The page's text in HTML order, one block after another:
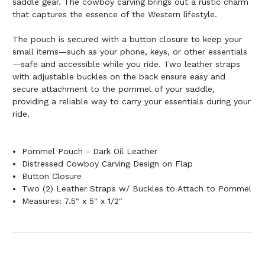
that captures the essence of the Western lifestyle.
The pouch is secured with a button closure to keep your
small items—such as your phone, keys, or other essentials
—safe and accessible while you ride. Two leather straps
with adjustable buckles on the back ensure easy and
secure attachment to the pommel of your saddle,
providing a reliable way to carry your essentials during your
ride.
Pommel Pouch - Dark Oil Leather
Distressed Cowboy Carving Design on Flap
Button Closure
Two (2) Leather Straps w/ Buckles to Attach to Pommel
Measures: 7.5" x 5" x 1/2"